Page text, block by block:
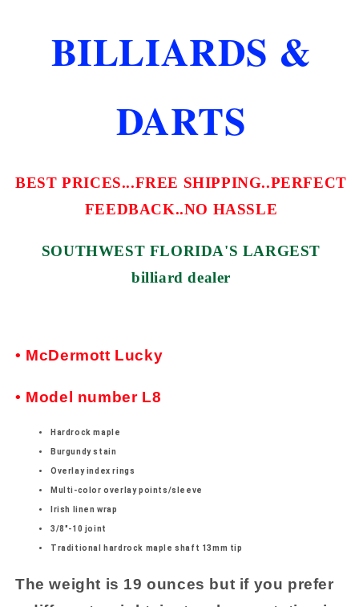
SHIPPING
FREE
SHIPPING
FREE
BILLIARDS &
DARTS
BEST PRICES...FREE SHIPPING..PERFECT
FEEDBACK..NO HASSLE
SOUTHWEST FLORIDA'S LARGEST
billiard dealer
• McDermott Lucky
• Model number L8
Hardrock maple
Burgundy stain
Overlay index rings
Multi-color overlay points/sleeve
Irish linen wrap
3/8"-10 joint
Traditional hardrock maple shaft 13mm tip
The weight is 19 ounces but if you prefer